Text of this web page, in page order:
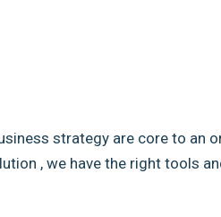
strategy are core to an
, we have the right tools